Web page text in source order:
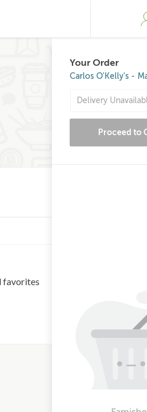
favorites
Your Order
Carlos O'Kelly's -
Delivery
Proceed to